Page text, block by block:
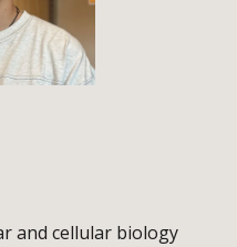
and cellular biology